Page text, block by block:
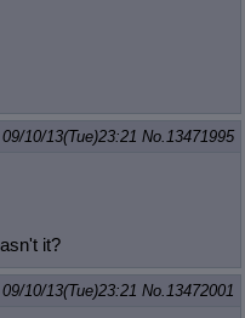
09/10/13(Tue)23:21 No.13471995
it?
09/10/13(Tue)23:21 No.13472001